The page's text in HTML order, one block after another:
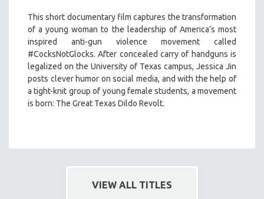
This short documentary film captures the transformation
of a young woman to the leadership of America’s most
inspired anti-gun violence movement called
#CocksNotGlocks. After concealed carry of handguns is
legalized on the University of Texas campus, Jessica Jin
posts clever humor on social media, and with the help of
a tight-knit group of young female students, a movement
is born: The Great Texas Dildo Revolt.
VIEW ALL TITLES